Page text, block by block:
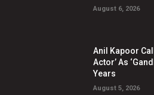
August 6, 2026
Anil Kapoor
Actor’ As
Years
August 5, 2026